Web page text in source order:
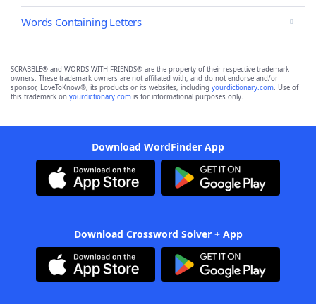
Words Containing Letters
SCRABBLE® and WORDS WITH FRIENDS® are the property of their respective trademark
owners. These trademark owners are not affiliated with, and do not endorse and/or
sponsor, LoveToKnow®, its products or its websites, including yourdictionary.com. Use of
this trademark on yourdictionary.com is for informational purposes only.
Download WordFinder App
Download Crossword Solver + App